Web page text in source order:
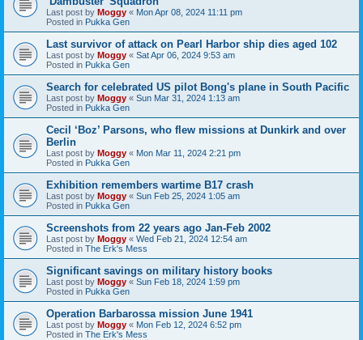
Last post by Moggy « Mon Apr 08, 2024 11:11 pm
Posted in Pukka Gen
Last survivor of attack on Pearl Harbor ship dies aged 102
Last post by Moggy « Sat Apr 06, 2024 9:53 am
Posted in Pukka Gen
Search for celebrated US pilot Bong's plane in South Pacific
Last post by Moggy « Sun Mar 31, 2024 1:13 am
Posted in Pukka Gen
Cecil ‘Boz’ Parsons, who flew missions at Dunkirk and over
Berlin
Last post by Moggy « Mon Mar 11, 2024 2:21 pm
Posted in Pukka Gen
Exhibition remembers wartime B17 crash
Last post by Moggy « Sun Feb 25, 2024 1:05 am
Posted in Pukka Gen
Screenshots from 22 years ago Jan-Feb 2002
Last post by Moggy « Wed Feb 21, 2024 12:54 am
Posted in The Erk's Mess
Significant savings on military history books
Last post by Moggy « Sun Feb 18, 2024 1:59 pm
Posted in Pukka Gen
Operation Barbarossa mission June 1941
Last post by Moggy « Mon Feb 12, 2024 6:52 pm
Posted in The Erk's Mess